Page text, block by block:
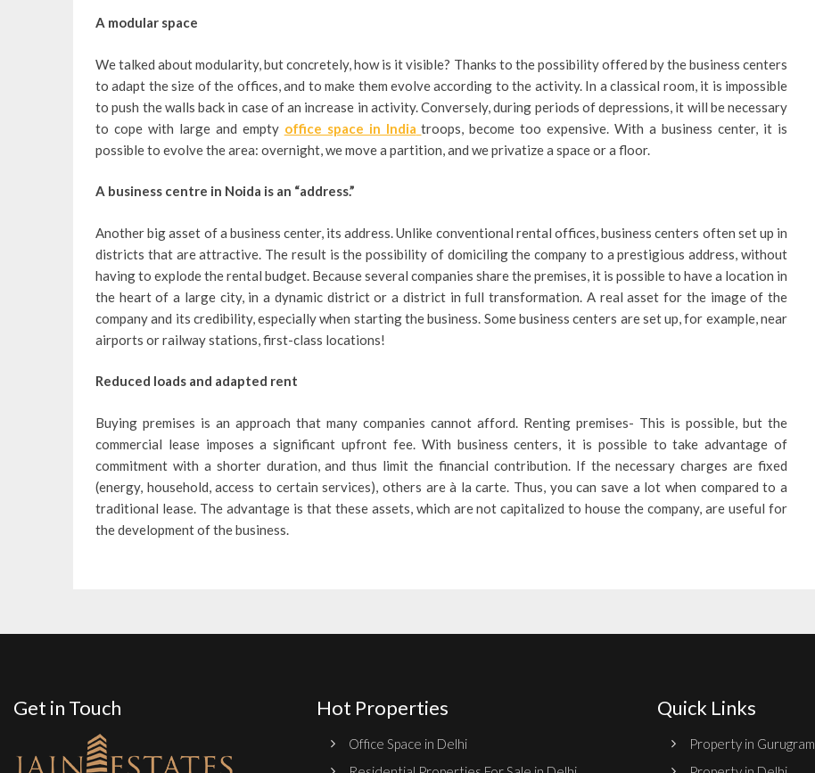
A modular space
We talked about modularity, but concretely, how is it visible? Thanks to the possibility offered by the business centers
to adapt the size of the offices, and to make them evolve according to the activity. In a classical room, it is impossible
to push the walls back in case of an increase in activity. Conversely, during periods of depressions, it will be necessary
to cope with large and empty office space in India troops, become too expensive. With a business center, it is
possible to evolve the area: overnight, we move a partition, and we privatize a space or a floor.
A business centre in Noida is an “address.”
Another big asset of a business center, its address. Unlike conventional rental offices, business centers often set up in
districts that are attractive. The result is the possibility of domiciling the company to a prestigious address, without
having to explode the rental budget. Because several companies share the premises, it is possible to have a location in
the heart of a large city, in a dynamic district or a district in full transformation. A real asset for the image of the
company and its credibility, especially when starting the business. Some business centers are set up, for example, near
airports or railway stations, first-class locations!
Reduced loads and adapted rent
Buying premises is an approach that many companies cannot afford. Renting premises- This is possible, but the
commercial lease imposes a significant upfront fee. With business centers, it is possible to take advantage of
commitment with a shorter duration, and thus limit the financial contribution. If the necessary charges are fixed
(energy, household, access to certain services), others are à la carte. Thus, you can save a lot when compared to a
traditional lease. The advantage is that these assets, which are not capitalized to house the company, are useful for
the development of the business.
Get in Touch Hot Properties
Office Space in Delhi
Quick Links
Property in Gurugram